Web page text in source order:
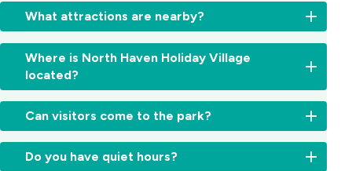
Local
services
operate
between
Laurieton
and
Macquarie.
reception
What attractions are nearby?
Enjoy
highlights
North
Brother
Mountain
Lookout,
Where is North Haven Holiday Village
located?
We’re
located
in
Can visitors come to the park?
Visitors
Do you have quiet hours?